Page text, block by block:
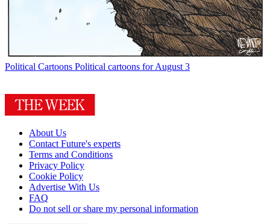
Political Cartoons Political cartoons for August 3
About Us
Contact Future's experts
Terms and Conditions
Privacy Policy
Cookie Policy
Advertise With Us
FAQ
Do not sell or share my personal information